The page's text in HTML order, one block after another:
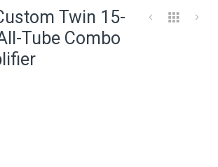
the
beginning
of
Twin 15-
Tube Combo